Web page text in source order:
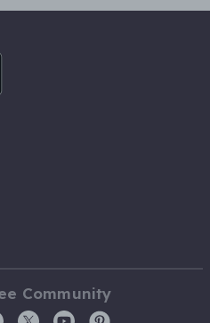
Community